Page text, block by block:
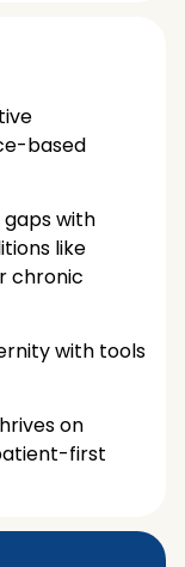
based
with
like
chronic
with tools
on
first